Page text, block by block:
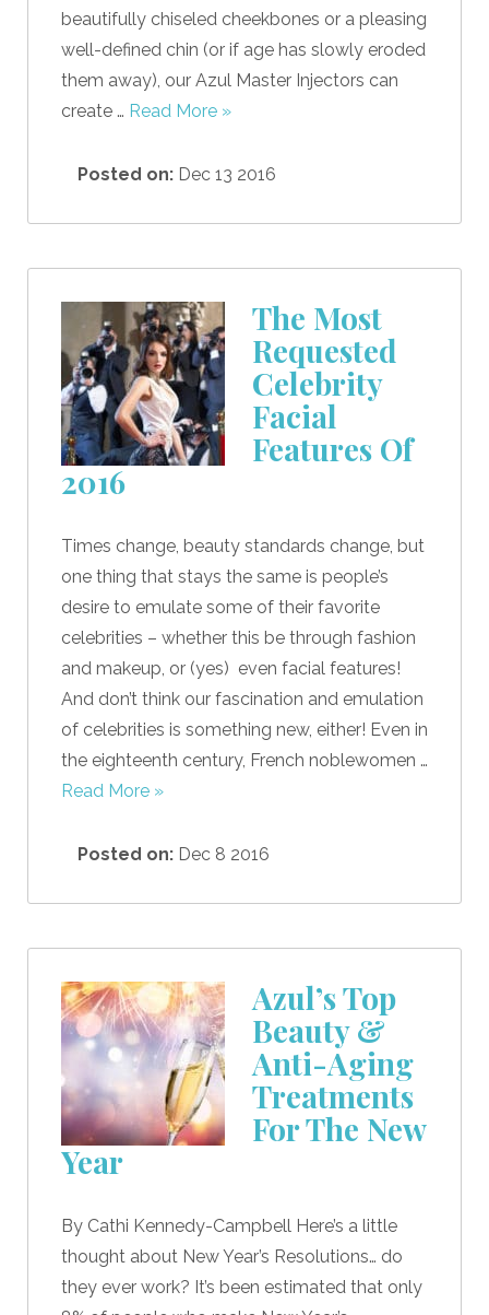
beautifully chiseled cheekbones or a pleasing
well-defined chin (or if age has slowly eroded
them away), our Azul Master Injectors can
create … Read More »
Posted on: Dec 13 2016
The Most
Requested
Celebrity
Facial
Features Of
2016
Times change, beauty standards change, but
one thing that stays the same is people’s
desire to emulate some of their favorite
celebrities – whether this be through fashion
and makeup, or (yes) even facial features!
And don’t think our fascination and emulation
of celebrities is something new, either! Even in
the eighteenth century, French noblewomen …
Read More »
Posted on: Dec 8 2016
Azul’s Top
Beauty &
Anti-Aging
Treatments
For The New
Year
By Cathi Kennedy-Campbell Here’s a little
thought about New Year’s Resolutions… do
they ever work? It’s been estimated that only